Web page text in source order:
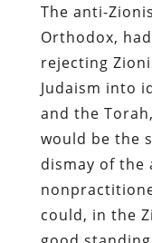
The anti-
Orthodox,
rejecting
Judaism into
and the
would be the
dismay of the
could, in the